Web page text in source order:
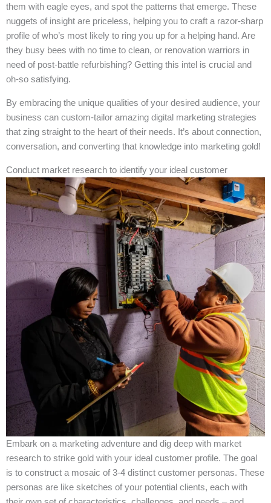
them with eagle eyes, and spot the patterns that emerge. These
nuggets of insight are priceless, helping you to craft a razor-sharp
profile of who’s most likely to ring you up for a helping hand. Are
they busy bees with no time to clean, or renovation warriors in
need of post-battle refurbishing? Getting this intel is crucial and
oh-so satisfying.
By embracing the unique qualities of your desired audience, your
business can custom-tailor amazing digital marketing strategies
that zing straight to the heart of their needs. It’s about connection,
conversation, and converting that knowledge into marketing gold!
Conduct market research to identify your ideal customer
Embark on a marketing adventure and dig deep with market
research to strike gold with your ideal customer profile. The goal
is to construct a mosaic of 3-4 distinct customer personas. These
personas are like sketches of your potential clients, each with